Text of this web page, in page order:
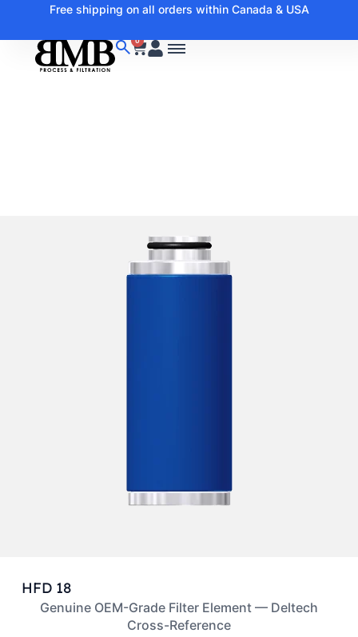
Free shipping on all orders within Canada & USA
0
HFD 18
Genuine OEM-Grade Filter Element — Deltech
Cross-Reference